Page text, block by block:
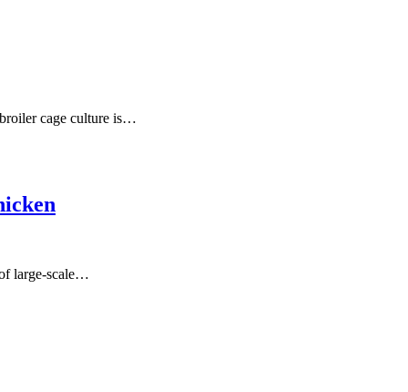
cage culture is…
large-scale…